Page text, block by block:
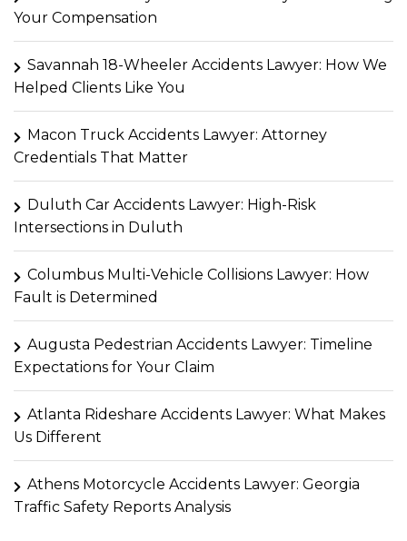
Your Compensation
Savannah 18-Wheeler Accidents Lawyer: How We
Helped Clients Like You
Macon Truck Accidents Lawyer: Attorney
Credentials That Matter
Duluth Car Accidents Lawyer: High-Risk
Intersections in Duluth
Columbus Multi-Vehicle Collisions Lawyer: How
Fault is Determined
Augusta Pedestrian Accidents Lawyer: Timeline
Expectations for Your Claim
Atlanta Rideshare Accidents Lawyer: What Makes
Us Different
Athens Motorcycle Accidents Lawyer: Georgia
Traffic Safety Reports Analysis